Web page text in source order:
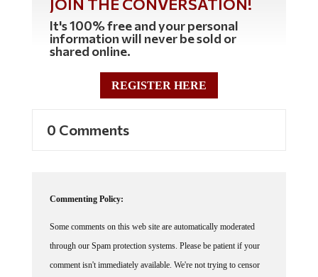
JOIN THE CONVERSATION!
It's 100% free and your personal
information will never be sold or
shared online.
REGISTER HERE
0 Comments
Commenting Policy:
Some comments on this web site are automatically moderated
through our Spam protection systems. Please be patient if your
comment isn't immediately available. We're not trying to censor